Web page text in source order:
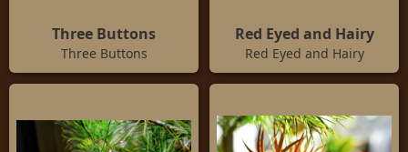
Three Buttons
Three Buttons
Red Eyed and Hairy
Red Eyed and Hairy